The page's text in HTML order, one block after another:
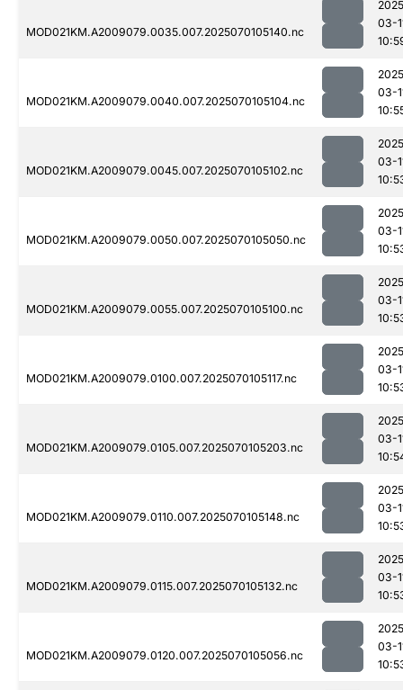
MOD021KM.A2009079.0035.007.2025070105140.nc
03-
MOD021KM.A2009079.0040.007.2025070105104.nc
03-
MOD021KM.A2009079.0045.007.2025070105102.nc
03-
MOD021KM.A2009079.0050.007.2025070105050.nc
03-
MOD021KM.A2009079.0055.007.2025070105100.nc
03-
MOD021KM.A2009079.0100.007.2025070105117.nc
03-
MOD021KM.A2009079.0105.007.2025070105203.nc
03-
MOD021KM.A2009079.0110.007.2025070105148.nc
03-
MOD021KM.A2009079.0115.007.2025070105132.nc
03-
MOD021KM.A2009079.0120.007.2025070105056.nc
03-